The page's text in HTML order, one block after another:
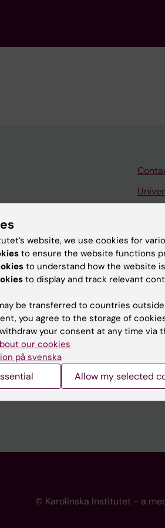
websites
© Karolinska Institutet - a
website, we use cookies for
to ensure the website functions
to understand how the website
to display and track relevant
be transferred to countries outside
you agree to the storage of
your consent at any time
our cookies
på svenska
Allow my selected